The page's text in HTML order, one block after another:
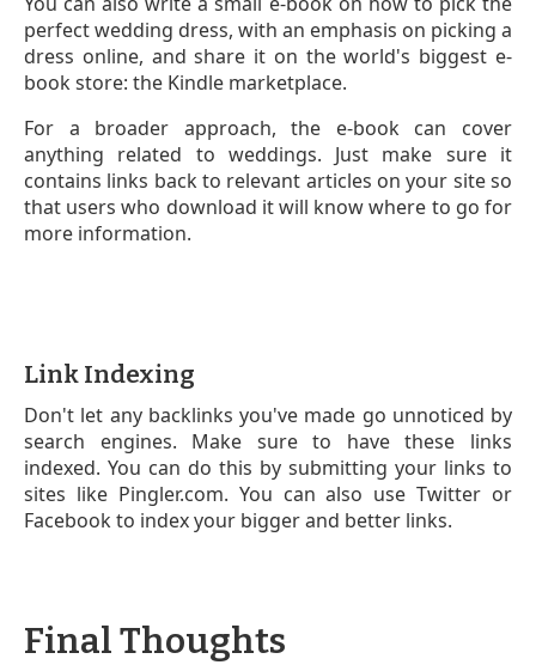
perfect wedding dress, with an emphasis on picking a
dress online, and share it on the world's biggest e-
book store: the Kindle marketplace.
For a broader approach, the e-book can cover
anything related to weddings. Just make sure it
contains links back to relevant articles on your site so
that users who download it will know where to go for
more information.
Link Indexing
Don't let any backlinks you've made go unnoticed by
search engines. Make sure to have these links
indexed. You can do this by submitting your links to
sites like Pingler.com. You can also use Twitter or
Facebook to index your bigger and better links.
Final Thoughts